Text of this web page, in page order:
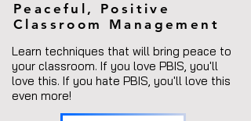
Peaceful, Positive
Classroom Management
Learn techniques that will bring peace to
your classroom. If you love PBIS, you'll
love this. If you hate PBIS, you'll love this
even more!